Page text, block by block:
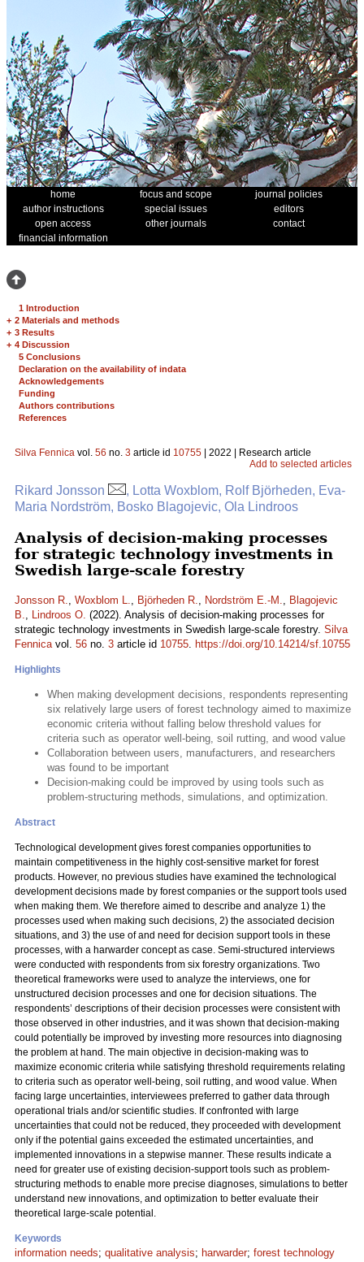
home focus and scope
journal policies
author instructions
special issues
editors
open access
other journals
contact
financial information
1 Introduction
+ 2 Materials and methods
+ 3 Results
+ 4 Discussion
5 Conclusions
Declaration on the availability of indata
Acknowledgements
Funding
Authors contributions
References
Silva Fennica vol. 56 no. 3 article id 10755 | 2022 | Research article
Add to selected articles
Rikard Jonsson
, Lotta Woxblom, Rolf Björheden, Eva-
Maria Nordström, Bosko Blagojevic, Ola Lindroos
Analysis of decision-making processes
for strategic technology investments in
Swedish large-scale forestry
Jonsson R., Woxblom L., Björheden R., Nordström E.-M., Blagojevic
B., Lindroos O. (2022). Analysis of decision-making processes for
strategic technology investments in Swedish large-scale forestry. Silva
Fennicavol. 56 no. 3 article id 10755. https://doi.org/10.14214/sf.10755
Highlights
When making development decisions, respondents representing
six relatively large users of forest technology aimed to maximize
economic criteria without falling below threshold values for
criteria such as operator well-being, soil rutting, and wood value
Collaboration between users, manufacturers, and researchers
was found to be important
Decision-making could be improved by using tools such as
problem-structuring methods, simulations, and optimization.
Abstract
Technological development gives forest companies opportunities to
maintain competitiveness in the highly cost-sensitive market for forest
products. However, no previous studies have examined the technological
development decisions made by forest companies or the support tools used
when making them. We therefore aimed to describe and analyze 1) the
processes used when making such decisions, 2) the associated decision
situations, and 3) the use of and need for decision support tools in these
processes, with a harwarder concept as case. Semi-structured interviews
were conducted with respondents from six forestry organizations. Two
theoretical frameworks were used to analyze the interviews, one for
unstructured decision processes and one for decision situations. The
respondents’ descriptions of their decision processes were consistent with
those observed in other industries, and it was shown that decision-making
could potentially be improved by investing more resources into diagnosing
the problem at hand. The main objective in decision-making was to
maximize economic criteria while satisfying threshold requirements relating
to criteria such as operator well-being, soil rutting, and wood value. When
facing large uncertainties, interviewees preferred to gather data through
operational trials and/or scientific studies. If confronted with large
uncertainties that could not be reduced, they proceeded with development
only if the potential gains exceeded the estimated uncertainties, and
implemented innovations in a stepwise manner. These results indicate a
need for greater use of existing decision-support tools such as problem-
structuring methods to enable more precise diagnoses, simulations to better
understand new innovations, and optimization to better evaluate their
theoretical large-scale potential.
Keywords
information needs; qualitative analysis; harwarder; forest technology